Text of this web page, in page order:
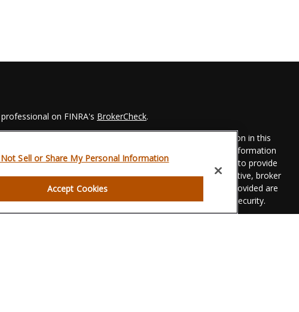
on FINRA's BrokerCheck.
believed to be providing accurate information. The information in this
Please consult legal or tax professionals for specific information
of this material was developed and produced by FMG Suite to provide
FMG Suite is not affiliated with the named representative, broker
advisory firm. The opinions expressed and material provided are
considered a solicitation for the purchase or sale of any security.
Sell or Share My Personal Information
Accept Cookies